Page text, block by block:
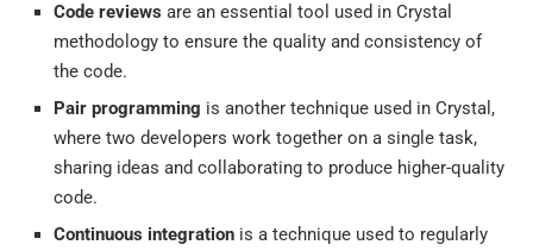
Code reviews are an essential tool used in Crystal
methodology to ensure the quality and consistency of
the code.
Pair programming is another technique used in Crystal,
where two developers work together on a single task,
sharing ideas and collaborating to produce higher-quality
code.
Continuous integration is a technique used to regularly